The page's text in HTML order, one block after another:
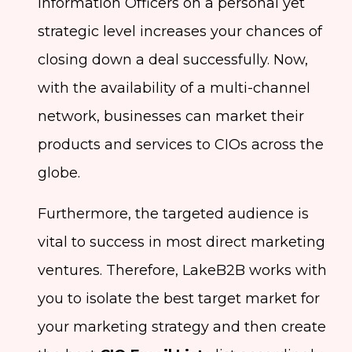
strategic level increases your chances of
closing down a deal successfully. Now,
with the availability of a multi-channel
network, businesses can market their
products and services to CIOs across the
globe.
Furthermore, the targeted audience is
vital to success in most direct marketing
ventures. Therefore, LakeB2B works with
you to isolate the best target market for
your marketing strategy and then create